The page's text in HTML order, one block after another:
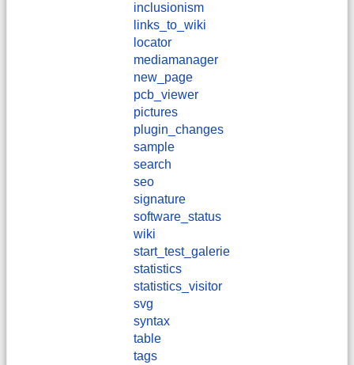
inclusionism
links_to_wiki
locator
mediamanager
new_page
pcb_viewer
pictures
plugin_changes
sample
search
seo
signature
software_status
wiki
start_test_galerie
statistics
statistics_visitor
svg
syntax
table
tags